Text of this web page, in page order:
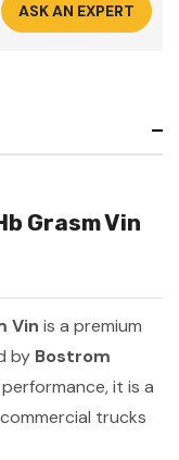
ASK AN EXPERT
Grasm Vin
Vin is a premium
by Bostrom
it is a
trucks